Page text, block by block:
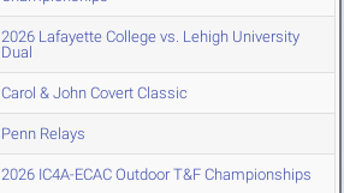
2026 Lafayette College vs. Lehigh University
Dual
Carol & John Covert Classic
Penn Relays
2026 IC4A-ECAC Outdoor T&F Championships